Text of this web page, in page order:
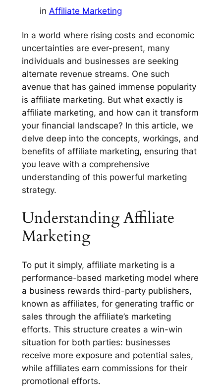
in Affiliate Marketing
In a world where rising costs and economic
uncertainties are ever-present, many
individuals and businesses are seeking
alternate revenue streams. One such
avenue that has gained immense popularity
is affiliate marketing. But what exactly is
affiliate marketing, and how can it transform
your financial landscape? In this article, we
delve deep into the concepts, workings, and
benefits of affiliate marketing, ensuring that
you leave with a comprehensive
understanding of this powerful marketing
strategy.
Understanding Affiliate
Marketing
To put it simply, affiliate marketing is a
performance-based marketing model where
a business rewards third-party publishers,
known as affiliates, for generating traffic or
sales through the affiliate’s marketing
efforts. This structure creates a win-win
situation for both parties: businesses
receive more exposure and potential sales,
while affiliates earn commissions for their
promotional efforts.